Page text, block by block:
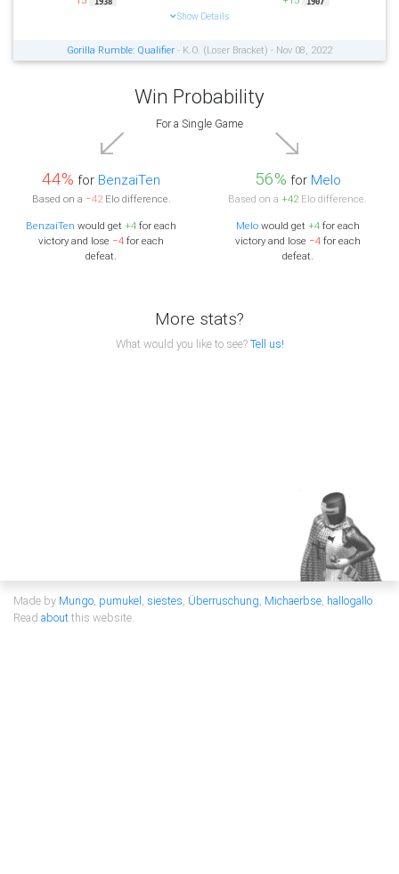
Show Details
Gorilla Rumble: Qualifier - K.O. (Loser Bracket) - Nov 08, 2022
Win Probability
For a Single Game
44% for BenzaiTen
Based on a −42Elo difference.
BenzaiTen would get+4 for each
victory and lose −4 for each
defeat.
56% for Melo
Based on a+42Elo difference.
Melowould get +4for each
victory and lose −4for each
defeat.
More stats?
What would you like to see?Tell us!
Made by Mungo, pumukel, siestes, Überruschung, Michaerbse, hallogallo
Read aboutthis website.